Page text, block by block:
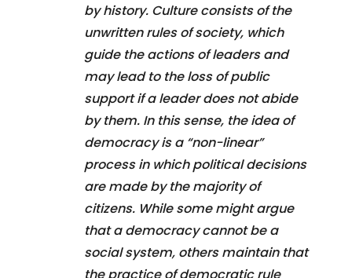
by history. Culture consists of the
unwritten rules of society, which
guide the actions of leaders and
may lead to the loss of public
support if a leader does not abide
by them. In this sense, the idea of
democracy is a “non-linear”
process in which political decisions
are made by the majority of
citizens. While some might argue
that a democracy cannot be a
social system, others maintain that
the practice of democratic rule